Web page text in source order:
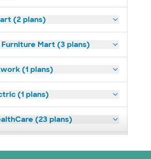
(2 plans)
Mart (3 plans)
(1 plans)
(1 plans)
(23 plans)